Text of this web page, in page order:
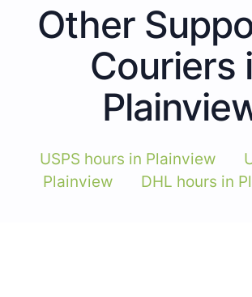
Other
Couriers
USPS hours in Plainview
Plainview
DHL hours in